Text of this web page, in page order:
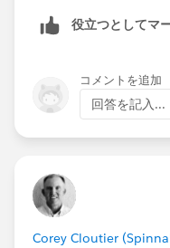
Thank you
Mohammad Arafat Ali
役立つとしてマ
コメントを追加
回答を記入...
Corey Cloutier